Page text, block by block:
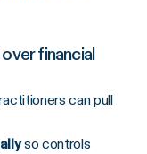
financial
can pull
so controls